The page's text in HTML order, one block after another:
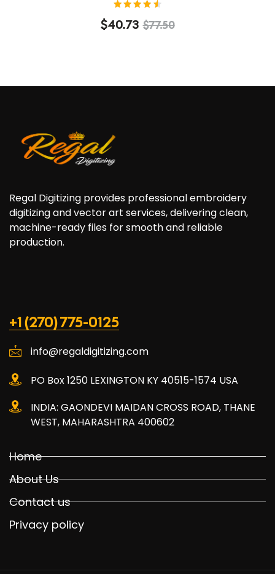
Rated
4.60
$77.50
$40.73
Regal Digitizing provides professional embroidery
digitizing and vector art services, delivering clean,
machine-ready files for smooth and reliable
production.
+1 (270) 775-0125
info@regaldigitizing.com
PO Box 1250 LEXINGTON KY 40515-1574 USA
INDIA: GAONDEVI MAIDAN CROSS ROAD, THANE
WEST, MAHARASHTRA 400602
Home
About Us
Contact us
Privacy policy